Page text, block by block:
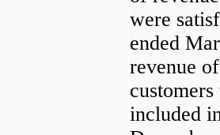
were
ended
revenue
included